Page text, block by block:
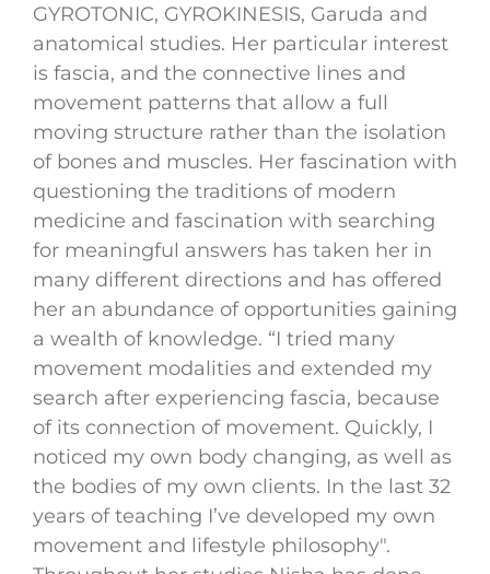
GYROTONIC, GYROKINESIS, Garuda and
anatomical studies. Her particular interest
is fascia, and the connective lines and
movement patterns that allow a full
moving structure rather than the isolation
of bones and muscles. Her fascination with
questioning the traditions of modern
medicine and fascination with searching
for meaningful answers has taken her in
many different directions and has offered
her an abundance of opportunities gaining
a wealth of knowledge. “I tried many
movement modalities and extended my
search after experiencing fascia, because
of its connection of movement. Quickly, I
noticed my own body changing, as well as
the bodies of my own clients. In the last 32
years of teaching I’ve developed my own
movement and lifestyle philosophy".